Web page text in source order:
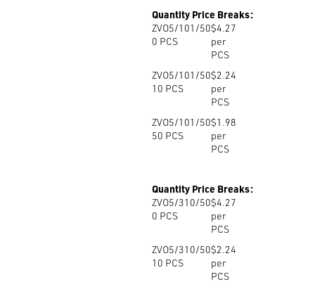
Quantity Price Breaks:
ZVO5/101/50
0 PCS
$4.27
per
PCS
ZVO5/101/50
10 PCS
$2.24
per
PCS
ZVO5/101/50
50 PCS
$1.98
per
PCS
Quantity Price Breaks:
ZVO5/310/50
0 PCS
$4.27
per
PCS
ZVO5/310/50
10 PCS
$2.24
per
PCS